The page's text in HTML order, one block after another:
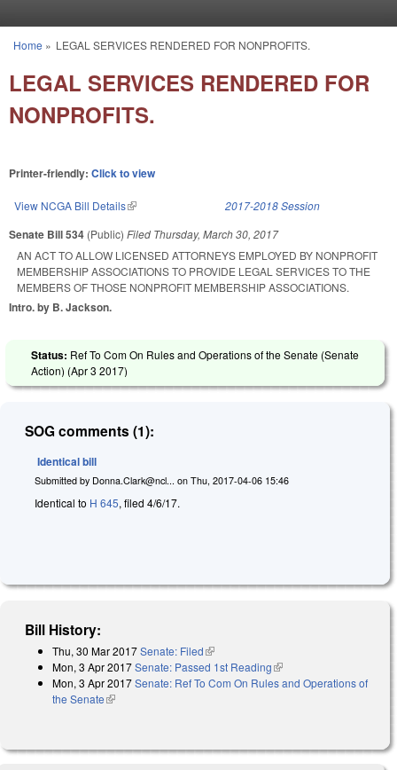
You are here
Home » LEGAL SERVICES RENDERED FOR NONPROFITS.
LEGAL SERVICES RENDERED FOR
NONPROFITS.
Printer-friendly: Click to view
View NCGA Bill Details(link is external) 2017-2018 Session
Senate Bill 534 (Public) Filed Thursday, March 30, 2017
AN ACT TO ALLOW LICENSED ATTORNEYS EMPLOYED BY NONPROFIT
MEMBERSHIP ASSOCIATIONS TO PROVIDE LEGAL SERVICES TO THE
MEMBERS OF THOSE NONPROFIT MEMBERSHIP ASSOCIATIONS.
Intro. by B. Jackson.
Status: Ref To Com On Rules and Operations of the Senate (Senate
Action) (Apr 3 2017)
SOG comments (1):
Identical bill
Submitted by Donna.Clark@ncl... on Thu, 2017-04-06 15:46
Identical to H 645, filed 4/6/17.
Bill History:
Thu, 30 Mar 2017Senate: Filed(link is external)
Mon, 3 Apr 2017Senate: Passed 1st Reading(link is external)
Mon, 3 Apr 2017Senate: Ref To Com On Rules and Operations of
the Senate(link is external)